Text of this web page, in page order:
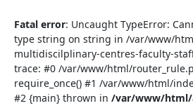
Fatal error: Uncaught TypeError:
type string on string in /var/www/
multidiscilplinary-centres-faculty-
trace: #0 /var/www/html/
require_once() #1 /var/www/html/
#2 {main} thrown in /var/www/html/